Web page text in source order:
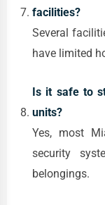
facilities?
Several
have limited
Is it safe to
units?
Yes, most
security
belongings.